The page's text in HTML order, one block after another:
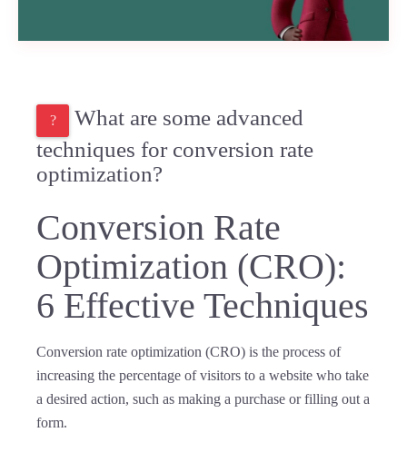
What are some advanced
techniques for conversion rate
optimization?
Conversion Rate
Optimization (CRO):
6 Effective Techniques
Conversion rate optimization (CRO) is the process of
increasing the percentage of visitors to a website who take
a desired action, such as making a purchase or filling out a
form.